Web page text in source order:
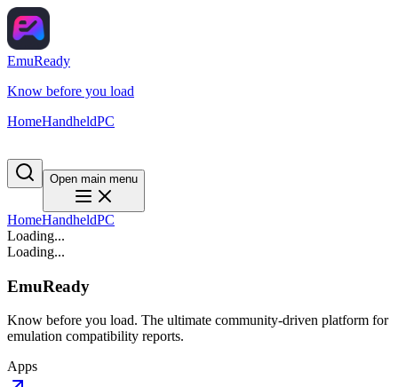
EmuReady
Know before you load
HomeHandheldPC
Open main menu
HomeHandheldPC
Loading...
Loading...
EmuReady
Know before you load. The ultimate community-driven platform for
emulation compatibility reports.
Apps